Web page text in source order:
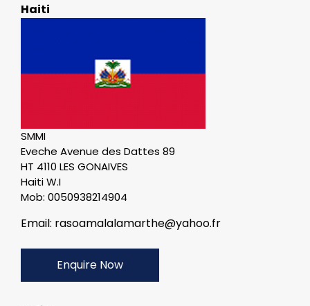
Haiti
SMMI
Eveche Avenue des Dattes 89
HT 4110 LES GONAIVES
Haiti W.I
Mob: 0050938214904
Email: rasoamalalamarthe@yahoo.fr
Enquire Now